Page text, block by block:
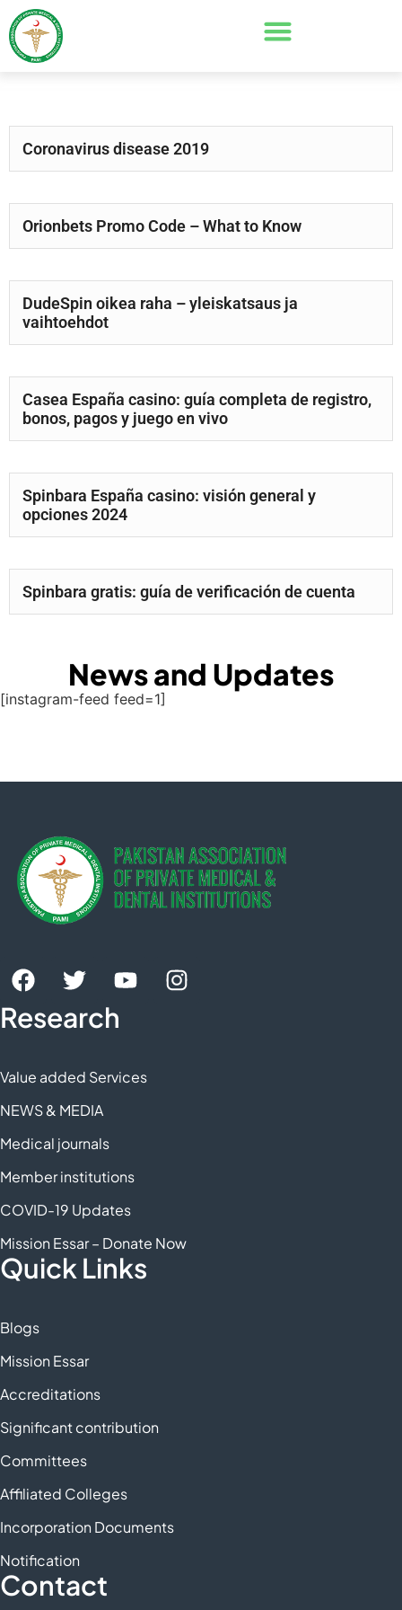
Coronavirus disease 2019
Orionbets Promo Code – What to Know
DudeSpin oikea raha – yleiskatsaus ja
vaihtoehdot
Casea España casino: guía completa de registro,
bonos, pagos y juego en vivo
Spinbara España casino: visión general y
opciones 2024
Spinbara gratis: guía de verificación de cuenta
News and Updates
[instagram-feed feed=1]
Research
Value added Services
NEWS & MEDIA
Medical journals
Member institutions
COVID-19 Updates
Mission Essar – Donate Now
Quick Links
Blogs
Mission Essar
Accreditations
Significant contribution
Committees
Affiliated Colleges
Incorporation Documents
Notification
Contact